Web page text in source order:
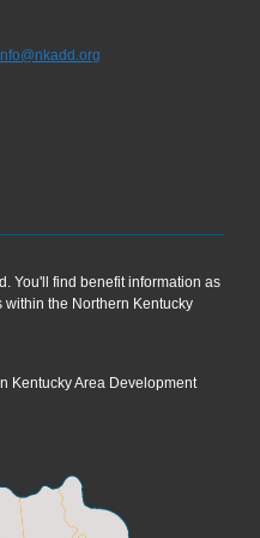
You'll find benefit information as
the Northern Kentucky
Kentucky Area Development